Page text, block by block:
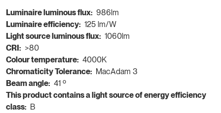
Luminaire luminous flux: 986lm
Luminaire efficiency: 125 lm/W
Light source luminous flux: 1060lm
CRI: >80
Colour temperature: 4000K
Chromaticity Tolerance: MacAdam 3
Beam angle: 41 º
This product contains a light source of energy efficiency
class: B